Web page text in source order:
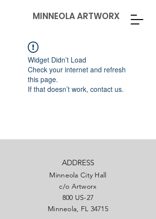
MINNEOLA ARTWORX
Widget Didn’t Load
Check your internet and refresh
this page.
If that doesn’t work, contact us.
ADDRESS
Minneola City Hall
c/o Artworx
800 US-27
Minneola, FL 34715